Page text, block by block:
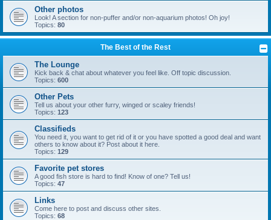
Other photos
Look! A section for non-puffer and/or non-aquarium photos! Oh joy!
Topics: 80
The Best of the Rest
The Lounge
Kick back & chat about whatever you feel like. Off topic discussion.
Topics: 600
Other Pets
Tell us about your other furry, winged or scaley friends!
Topics: 123
Classifieds
You need it, you want to get rid of it or you have spotted a good deal and want
others to know about it? Post about it here.
Topics: 129
Favorite pet stores
A good fish store is hard to find! Know of one? Tell us!
Topics: 47
Links
Come here to post and discuss other sites.
Topics: 68